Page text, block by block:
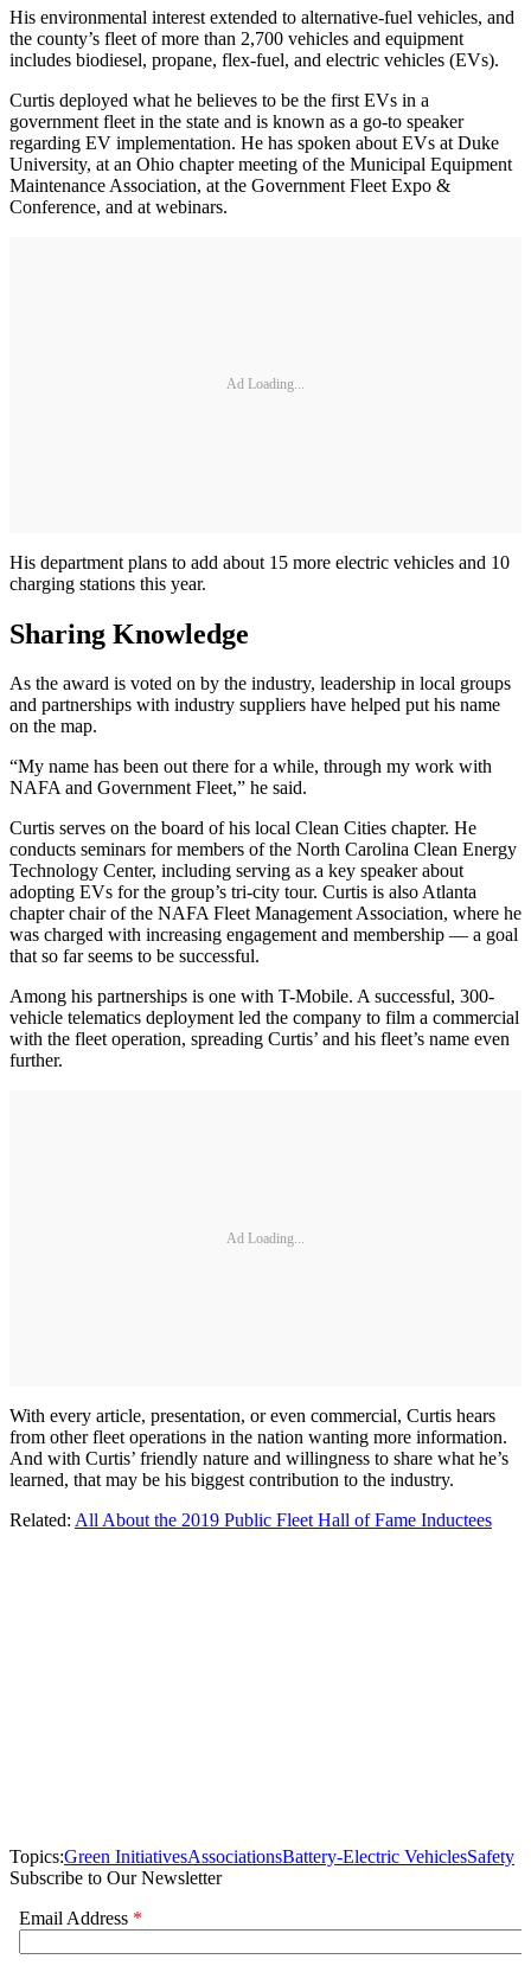
His environmental interest extended to alternative-­fuel vehicles, and
the county’s fleet of more than 2,700 vehicles and equipment
includes biodiesel, propane, flex-fuel, and electric vehicles (EVs).
Curtis deployed what he believes to be the first EVs in a
government fleet in the state and is known as a go-to speaker
regarding EV implementation. He has spoken about EVs at Duke
University, at an Ohio chapter meeting of the Municipal Equipment
Maintenance Association, at the Government Fleet Expo &
Conference, and at webinars.
Ad Loading...
His department plans to add about 15 more electric vehicles and 10
charging stations this year.
Sharing Knowledge
As the award is voted on by the industry, leadership in local groups
and partnerships with industry suppliers have helped put his name
on the map.
“My name has been out there for a while, through my work with
NAFA and Government Fleet,” he said.
Curtis serves on the board of his local Clean Cities chapter. He
conducts seminars for members of the North Carolina Clean Energy
Technology Center, including serving as a key speaker about
adopting EVs for the group’s tri-city tour. Curtis is also Atlanta
chapter chair of the NAFA Fleet Management Association, where he
was charged with increasing engagement and membership — a goal
that so far seems to be successful.
Among his partnerships is one with T-Mobile. A successful, 300-
vehicle telematics deployment led the company to film a commercial
with the fleet operation, spreading Curtis’ and his fleet’s name even
further.
Ad Loading...
With every article, presentation, or even commercial, Curtis hears
from other fleet operations in the nation wanting more information.
And with Curtis’ friendly nature and willingness to share what he’s
learned, that may be his biggest contribution to the industry.
Related: All About the 2019 Public Fleet Hall of Fame Inductees
Topics:Green InitiativesAssociationsBattery-Electric VehiclesSafety
Subscribe to Our Newsletter